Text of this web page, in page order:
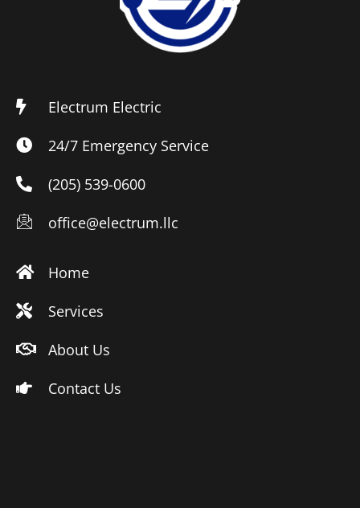
Electrum Electric
24/7 Emergency Service
(205) 539-0600
office@electrum.llc
Home
Services
About Us
Contact Us